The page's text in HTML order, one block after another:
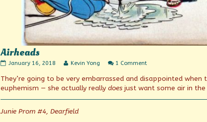
Airheads
Airheads
on
January 16, 2018
Read
posts
by
author
of
Airheads,
Kevin Yong 1 Commenton
They’re going to be very embarrassed and disappointed when
euphemism — she actually really does just want some air in the
Junie Prom #4, Dearfield